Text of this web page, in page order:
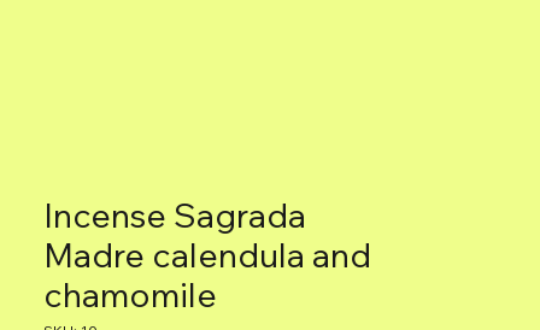
Incense Sagrada
Madre calendula and
chamomile